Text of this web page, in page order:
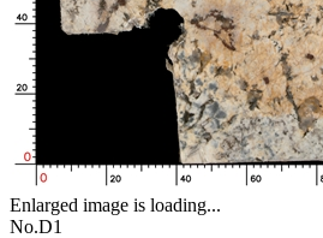
Enlarged image is loading...
No.D1